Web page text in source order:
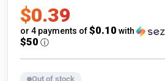
Neopets Battledome
Accessories
Sale
price
$0.39
or 4 payments of$0.10 with
$50 ⓘ
Out of stock